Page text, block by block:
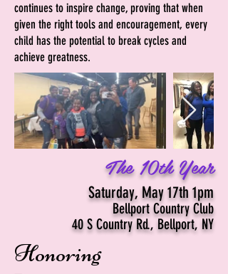
continues to inspire change, proving that when
given the right tools and encouragement, every
child has the potential to break cycles and
achieve greatness.
The 10th Year
Saturday, May 17th 1pm
Bellport Country Club
40 S Country Rd., Bellport, NY
Honoring